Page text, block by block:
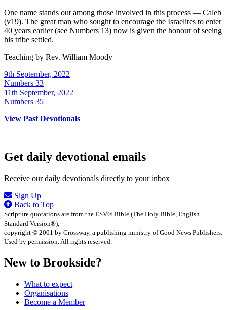
One name stands out among those involved in this process — Caleb
(v19). The great man who sought to encourage the Israelites to enter
40 years earlier (see Numbers 13) now is given the honour of seeing
his tribe settled.
Teaching by Rev. William Moody
9th September, 2022
Numbers 33
11th September, 2022
Numbers 35
View Past Devotionals
Get daily devotional emails
Receive our daily devotionals directly to your inbox
Sign Up
Back to Top
Scripture quotations are from the ESV® Bible (The Holy Bible, English
Standard Version®),
copyright © 2001 by Crossway, a publishing ministry of Good News Publishers.
Used by permission. All rights reserved.
New to Brookside?
What to expect
Organisations
Become a Member